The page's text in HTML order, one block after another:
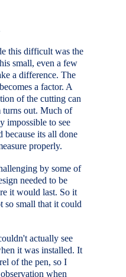
this difficult was the
small, even a few
a difference. The
a factor. A
of the cutting can
turns out. Much of
impossible to see
its all done
properly.
by some of
needed to be
it would last. So it
so small that it could
actually see
it was installed. It
of the pen, so I
when